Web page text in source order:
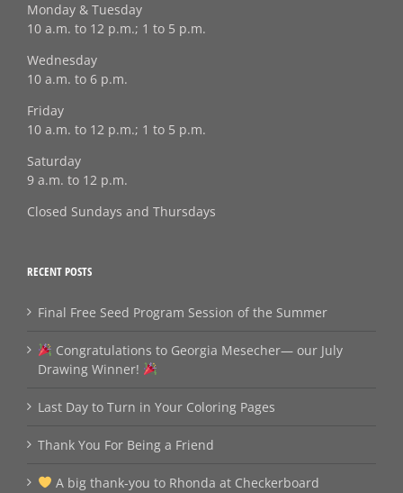
Monday & Tuesday
10 a.m. to 12 p.m.; 1 to 5 p.m.
Wednesday
10 a.m. to 6 p.m.
Friday
10 a.m. to 12 p.m.; 1 to 5 p.m.
Saturday
9 a.m. to 12 p.m.
Closed Sundays and Thursdays
RECENT POSTS
Final Free Seed Program Session of the Summer
Congratulations to Georgia Mesecher— our July
Drawing Winner!
Last Day to Turn in Your Coloring Pages
Thank You For Being a Friend
A big thank‑you to Rhonda at Checkerboard